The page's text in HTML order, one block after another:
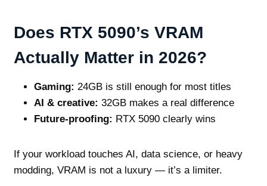
Does RTX 5090’s VRAM
Actually Matter in 2026?
Gaming: 24GB is still enough for most titles
AI & creative: 32GB makes a real difference
Future‑proofing: RTX 5090 clearly wins
If your workload touches AI, data science, or heavy
modding, VRAM is not a luxury — it’s a limiter.